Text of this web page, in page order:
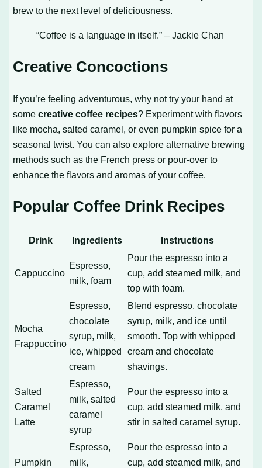
brew to the next level of deliciousness.
“Coffee is a language in itself.” – Jackie Chan
Creative Concoctions
If you’re feeling adventurous, why not try your hand at
somecreative coffee recipes? Experiment with flavors
like mocha, salted caramel, or even pumpkin spice for a
seasonal twist. You can also explore alternative brewing
methods such as the French press or pour-over to
enhance the flavors and aromas of your coffee.
Popular Coffee Drink Recipes
Drink Ingredients Instructions
Cappuccino
Espresso,
milk, foam
Pour the espresso into a
cup, add steamed milk, and
top with foam.
Mocha
Frappuccino
Espresso,
chocolate
syrup, milk,
ice, whipped
cream
Blend espresso, chocolate
syrup, milk, and ice until
smooth. Top with whipped
cream and chocolate
shavings.
Salted
Caramel
Latte
Espresso,
milk, salted
caramel
syrup
Pour the espresso into a
cup, add steamed milk, and
stir in salted caramel syrup.
Pumpkin
Espresso,
milk,
Pour the espresso into a
cup, add steamed milk, and